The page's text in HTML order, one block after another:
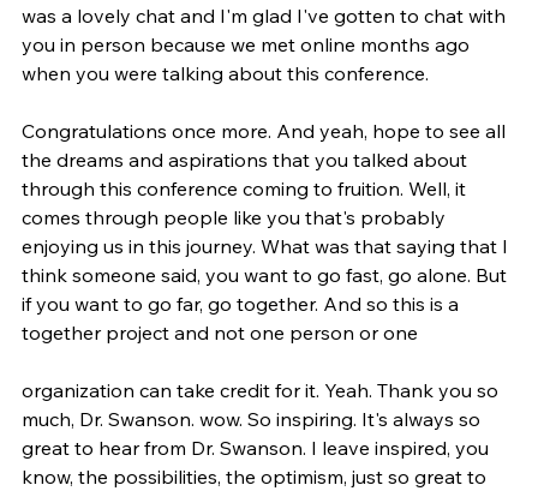
was a lovely chat and I'm glad I've gotten to chat with
you in person because we met online months ago
when you were talking about this conference.
Congratulations once more. And yeah, hope to see all
the dreams and aspirations that you talked about
through this conference coming to fruition. Well, it
comes through people like you that's probably
enjoying us in this journey. What was that saying that I
think someone said, you want to go fast, go alone. But
if you want to go far, go together. And so this is a
together project and not one person or one
organization can take credit for it. Yeah. Thank you so
much, Dr. Swanson. wow. So inspiring. It's always so
great to hear from Dr. Swanson. I leave inspired, you
know, the possibilities, the optimism, just so great to